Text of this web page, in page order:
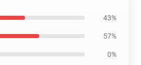
43%
57%
0%